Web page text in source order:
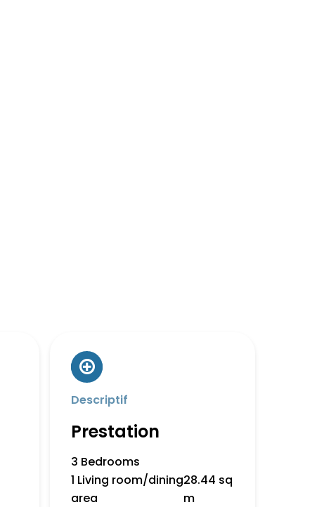
Descriptif
Prestation
3 Bedrooms
1 Living room/dining
area
28.44 sq
m